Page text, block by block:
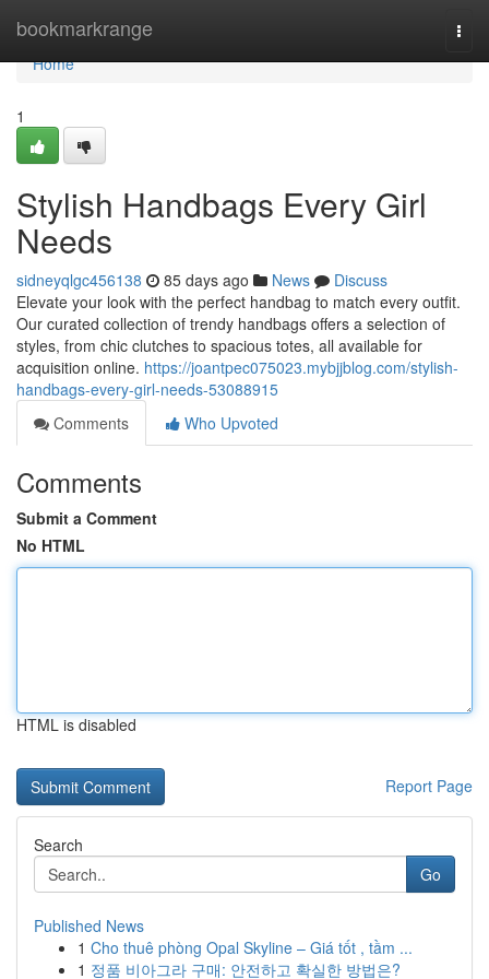
bookmarkrange
Home
Home
1
Stylish Handbags Every Girl
Needs
sidneyqlgc456138 85 days ago News
Discuss
Elevate your look with the perfect handbag to match every outfit.
Our curated collection of trendy handbags offers a selection of
styles, from chic clutches to spacious totes, all available for
acquisition online. https://joantpec075023.mybjjblog.com/stylish-
handbags-every-girl-needs-53088915
Comments
Who Upvoted
Comments
Submit a Comment
No HTML
HTML is disabled
Report Page
Search
Go
Published News
1 Cho thuê phòng Opal Skyline – Giá tốt , tầm ...
1 정품 비아그라 구매: 안전하고 확실한 방법은?